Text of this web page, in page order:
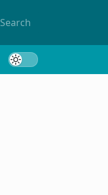
Search